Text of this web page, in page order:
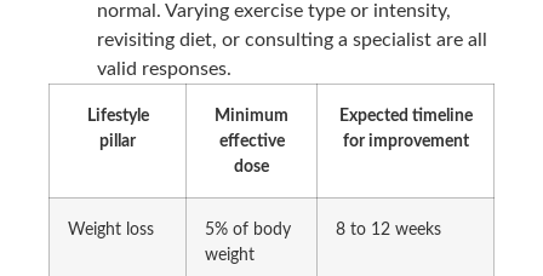
normal. Varying exercise type or intensity,
revisiting diet, or consulting a specialist are all
valid responses.
Lifestyle
pillar
Minimum
effective
dose
Expected timeline
for improvement
Weight loss
5% of body
weight
8 to 12 weeks